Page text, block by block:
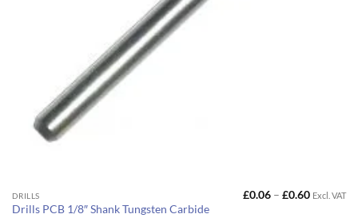
DRILLS
Drills PCB 1/8″ Shank Tungsten Carbide
£0.06 – £0.60Price
Excl. VAT
This
product